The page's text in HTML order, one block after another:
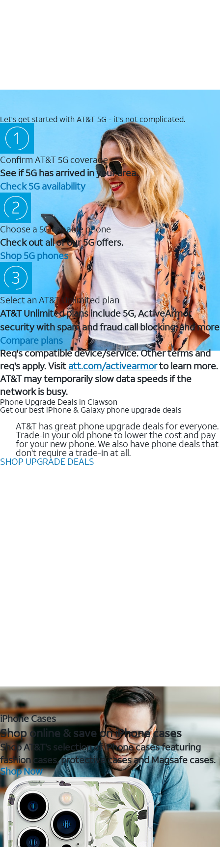
Let's get started with AT&T 5G - it's not complicated.
Confirm AT&T 5G coverage
See if 5G has arrived in your area.
Check 5G availability
Choose a 5G capable phone
Check out all of our 5G offers.
Shop 5G phones
Select an AT&T Unlimited plan
AT&T Unlimited plans include 5G, ActiveArmor
security with spam and fraud call blocking, and more
Compare plans
Req's compatible device/service. Other terms and
req's apply. Visit att.com/activearmorto learn more.
AT&T may temporarily slow data speeds if the
network is busy.
Phone Upgrade Deals in Clawson
Get our best iPhone & Galaxy phone upgrade deals
AT&T has great phone upgrade deals for everyone.
Trade-in your old phone to lower the cost and pay
for your new phone. We also have phone deals that
don't require a trade-in at all.
SHOP UPGRADE DEALS
iPhone Cases
Shop online & save on iPhone cases
Shop AT&T's selection of iPhone cases featuring
fashion cases, protective cases and Magsafe cases.
Shop Now